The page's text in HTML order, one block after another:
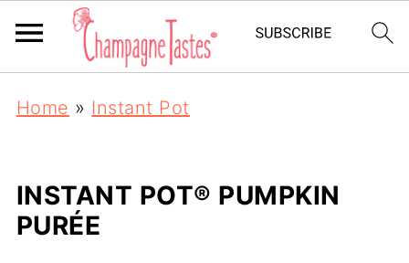
Home » Instant Pot
INSTANT POT® PUMPKIN
PURÉE